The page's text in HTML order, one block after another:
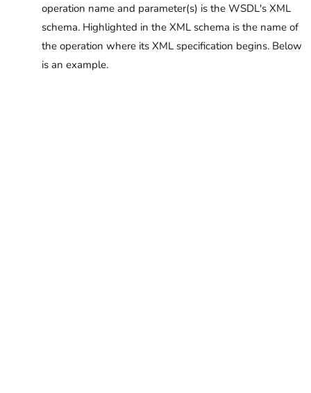
operation name and parameter(s) is the WSDL's XML
schema. Highlighted in the XML schema is the name of
the operation where its XML specification begins. Below
is an example.